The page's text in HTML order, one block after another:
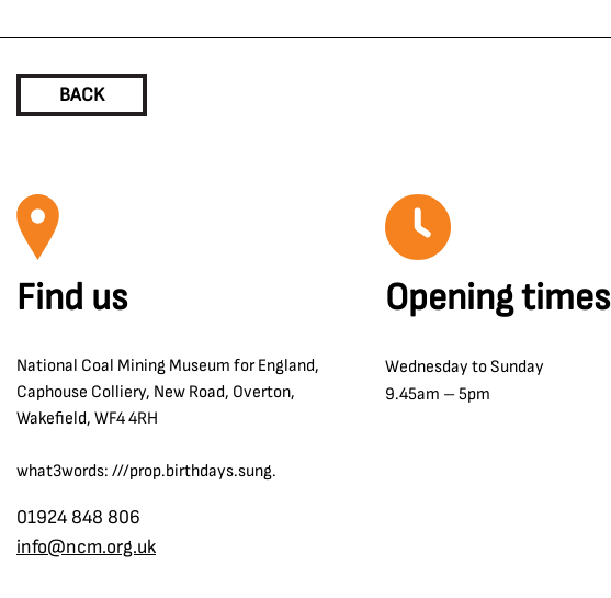
BACK
Find us
National Coal Mining Museum for England,
Caphouse Colliery, New Road, Overton,
Wakefield, WF4 4RH
what3words: ///prop.birthdays.sung.
01924 848 806
info@ncm.org.uk
Opening times
Wednesday to Sunday
9.45am – 5pm